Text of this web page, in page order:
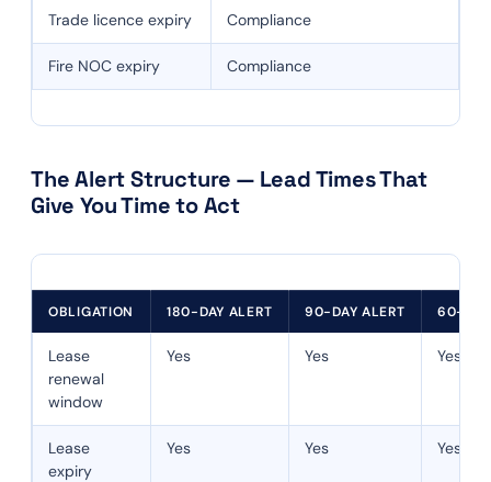
Trade licence expiry Compliance
Fire NOC expiry Compliance
The Alert Structure — Lead Times That
Give You Time to Act
OBLIGATION 180-DAY ALERT 90-DAY ALERT 60-
Lease
renewal
window
Yes Yes Yes
Lease
expiry
Yes Yes Yes